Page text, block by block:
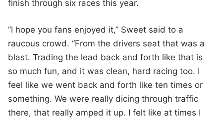
finish through six races this year.
“I hope you fans enjoyed it,” Sweet said to a
raucous crowd. “From the drivers seat that was a
blast. Trading the lead back and forth like that is
so much fun, and it was clean, hard racing too. I
feel like we went back and forth like ten times or
something. We were really dicing through traffic
there, that really amped it up. I felt like at times I